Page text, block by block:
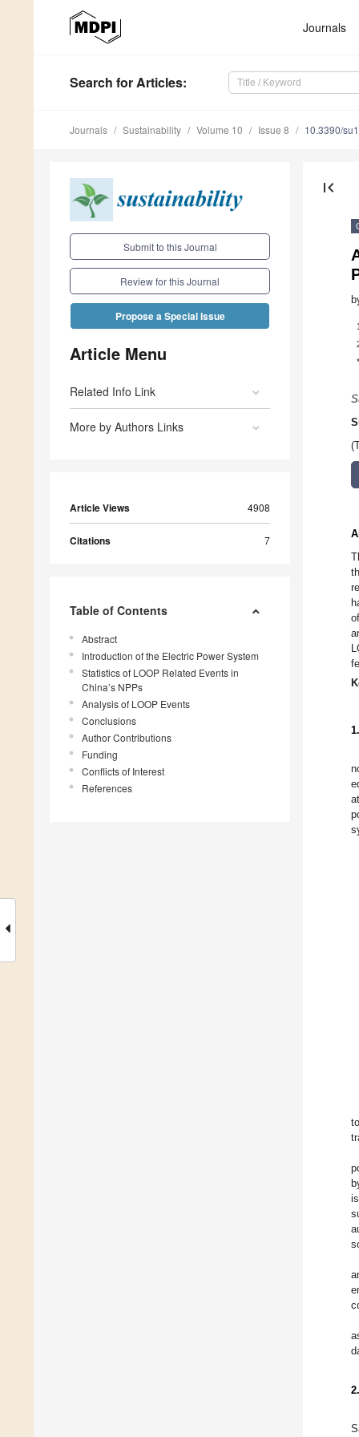
Journals
Search for Articles:
Journals Sustainability Volume 10 Issue 8 10.3390/
Submit to this Journal
Review for this Journal
Propose a Special Issue
Article Menu
Related Info Link
More by Authors Links
Article Views 4908
Citations 7
Table of Contents
Abstract
Introduction of the Electric Power System
Statistics of LOOP Related Events in
China’s NPPs
Analysis of LOOP Events
Conclusions
Author Contributions
Funding
Conflicts of Interest
References
first_page
*